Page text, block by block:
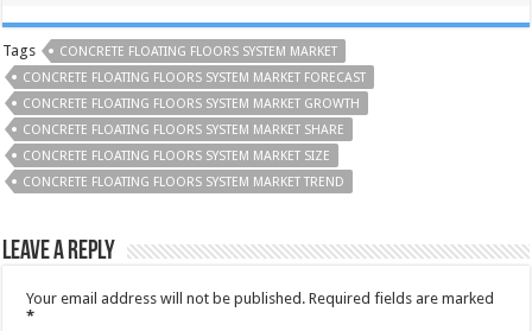
Tags
CONCRETE FLOATING FLOORS SYSTEM MARKET
CONCRETE FLOATING FLOORS SYSTEM MARKET FORECAST
CONCRETE FLOATING FLOORS SYSTEM MARKET GROWTH
CONCRETE FLOATING FLOORS SYSTEM MARKET SHARE
CONCRETE FLOATING FLOORS SYSTEM MARKET SIZE
CONCRETE FLOATING FLOORS SYSTEM MARKET TREND
Leave a Reply
Your email address will not be published. Required fields are marked
*